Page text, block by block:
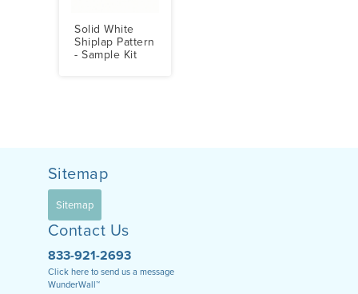
Solid White
Shiplap Pattern
- Sample Kit
Sitemap
Sitemap
Contact Us
833-921-2693
Click here to send us a message
WunderWall™